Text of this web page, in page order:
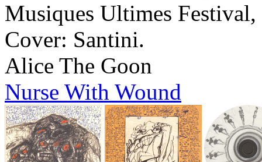
Musiques Ultimes Festival,
Cover: Santini.
Alice The Goon
Nurse With Wound